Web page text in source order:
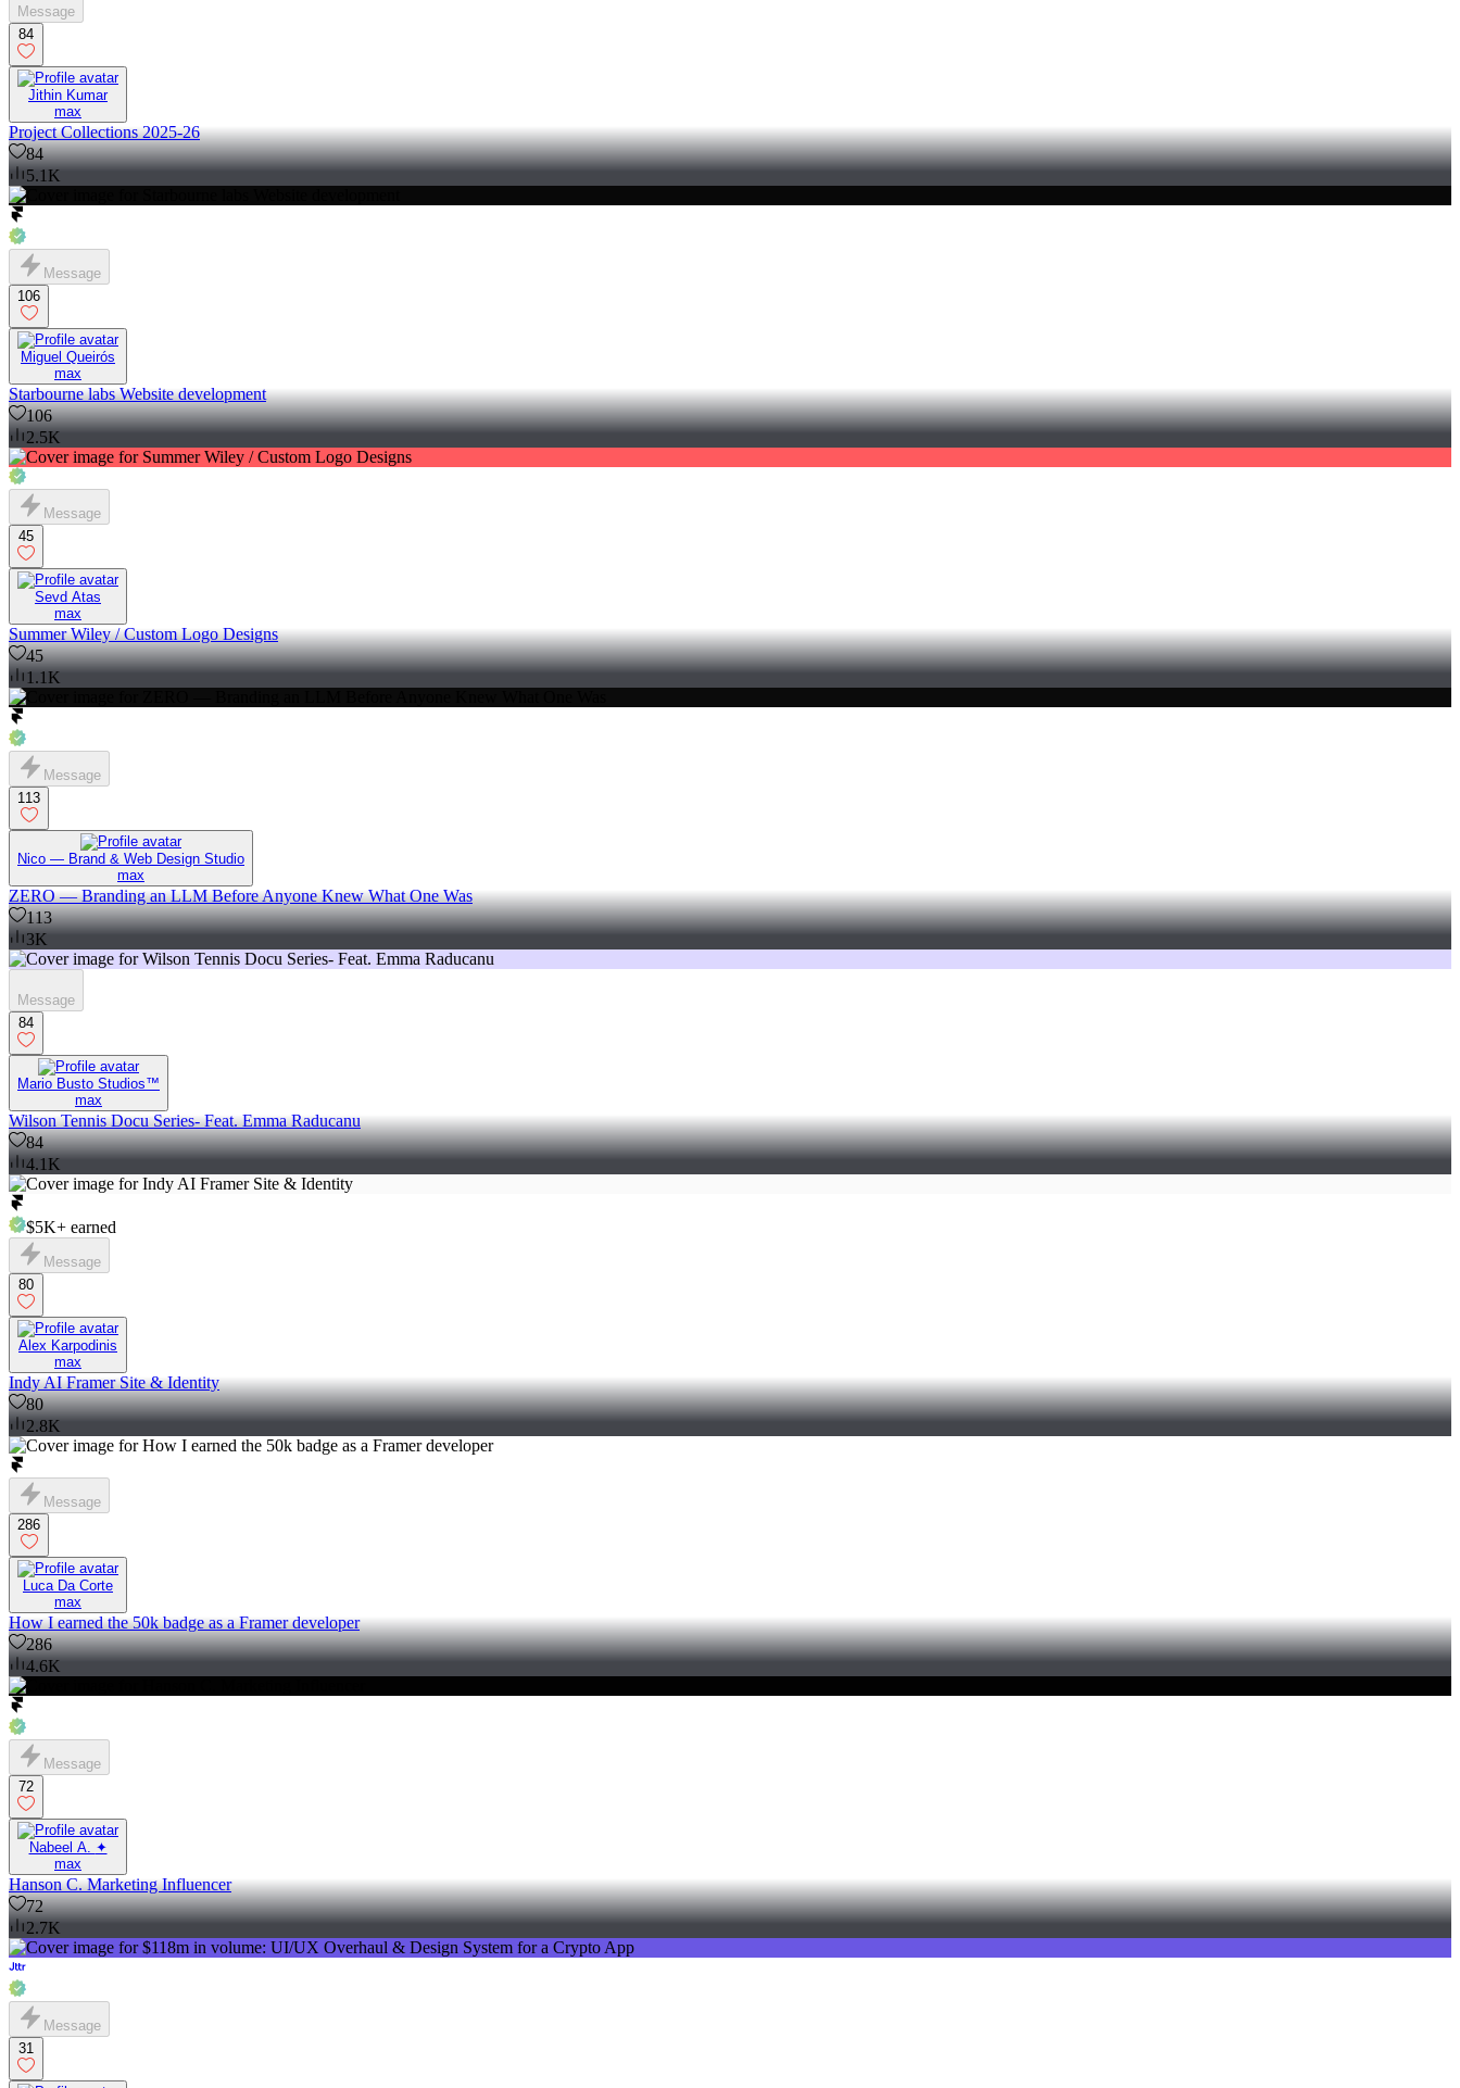
Message
84
Jithin Kumar
max
Project Collections 2025-26
84
5.1K
Message
106
Miguel Queirós
max
Starbourne labs Website development
106
2.5K
Message
45
Sevd Atas
max
Summer Wiley / Custom Logo Designs
45
1.1K
Message
113
Nico — Brand & Web Design Studio
max
ZERO — Branding an LLM Before Anyone Knew What One Was
113
3K
Message
84
Mario Busto Studios™
max
Wilson Tennis Docu Series- Feat. Emma Raducanu
84
4.1K
$5K+ earned
Message
80
Alex Karpodinis
max
Indy AI Framer Site & Identity
80
2.8K
Message
286
Luca Da Corte
max
How I earned the 50k badge as a Framer developer
286
4.6K
Message
72
Nabeel A. ✦
max
Hanson C. Marketing Influencer
72
2.7K
Message
31